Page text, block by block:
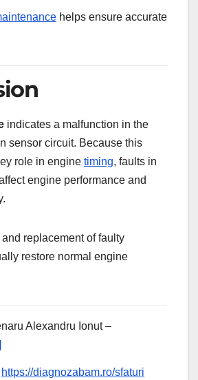
helps ensure accurate
indicates a malfunction in the
sensor circuit. Because this
role in engine timing, faults in
engine performance and
replacement of faulty
restore normal engine
Alexandru Ionut –
https://diagnozabam.ro/sfaturi